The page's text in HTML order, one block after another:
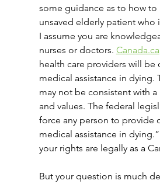
some guidance as to how to
unsaved elderly patient
I assume you are
nurses or doctors. Canada.ca
health care providers will be
medical assistance in dying.
may not be consistent with a
and values. The federal
force any person to provide
medical assistance in
your rights are legally as a
But your question is much